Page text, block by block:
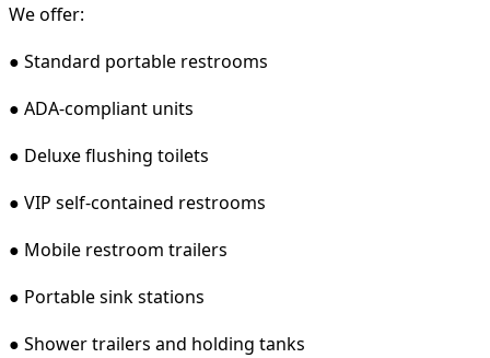
We offer:
● Standard portable restrooms
● ADA-compliant units
● Deluxe flushing toilets
● VIP self-contained restrooms
● Mobile restroom trailers
● Portable sink stations
● Shower trailers and holding tanks